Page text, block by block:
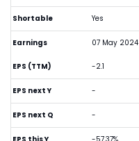
Shortable Yes
Earnings 07 May 2024
EPS (TTM) -2.1
EPS next Y -
EPS next Q -